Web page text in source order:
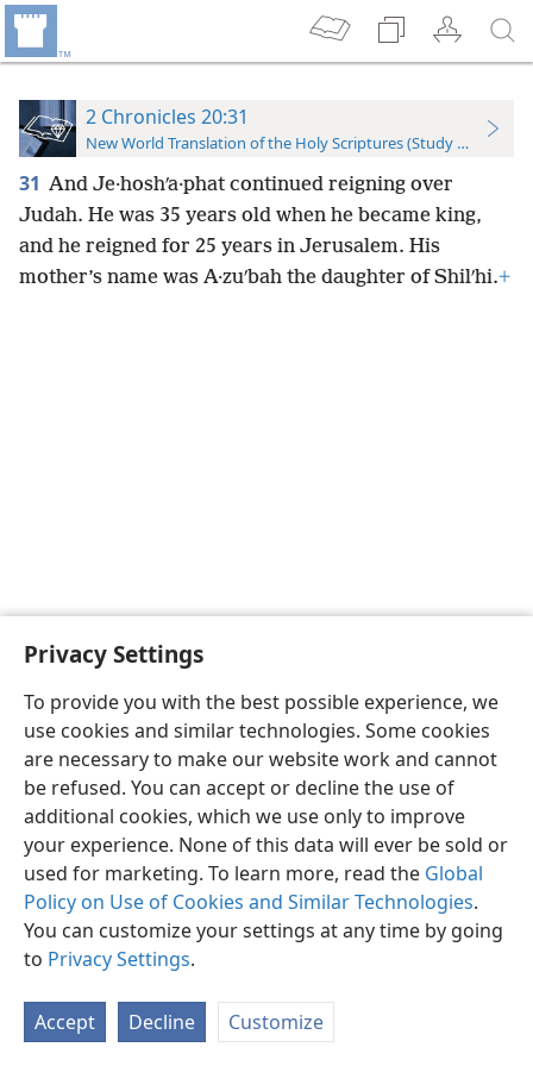
Privacy Settings
To provide you with the best possible experience, we
use cookies and similar technologies. Some cookies
are necessary to make our website work and cannot
be refused. You can accept or decline the use of
additional cookies, which we use only to improve
your experience. None of this data will ever be sold or
used for marketing. To learn more, read the Global
Policy on Use of Cookies and Similar Technologies.
You can customize your settings at any time by going
to Privacy Settings.
Accept Decline Customize
2 Chronicles 20:31
New World Translation of the Holy Scriptures (Study Edition)
31 And Je·hoshʹa·phat continued reigning over
Judah. He was 35 years old when he became king,
and he reigned for 25 years in Jerusalem. His
mother’s name was A·zuʹbah the daughter of Shilʹhi.+
English Preferences
Copyright© 2026 Watch Tower Bible and Tract Society of Pennsylvania
Privacy Settings